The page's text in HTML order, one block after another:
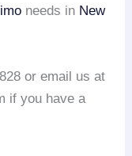
needs in New
or email us at
if you have a